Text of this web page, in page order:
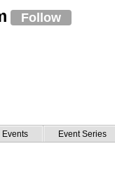
Follow
Events Event Series